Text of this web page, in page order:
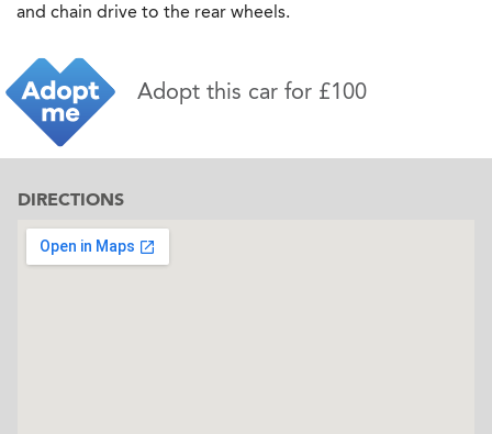
and chain drive to the rear wheels.
Adopt this car for £100
DIRECTIONS